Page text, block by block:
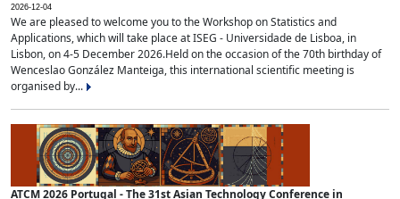
2026-12-04
We are pleased to welcome you to the Workshop on Statistics and
Applications, which will take place at ISEG - Universidade de Lisboa, in
Lisbon, on 4-5 December 2026.Held on the occasion of the 70th birthday of
Wenceslao González Manteiga, this international scientific meeting is
organised by...
ATCM 2026 Portugal - The 31st Asian Technology Conference in